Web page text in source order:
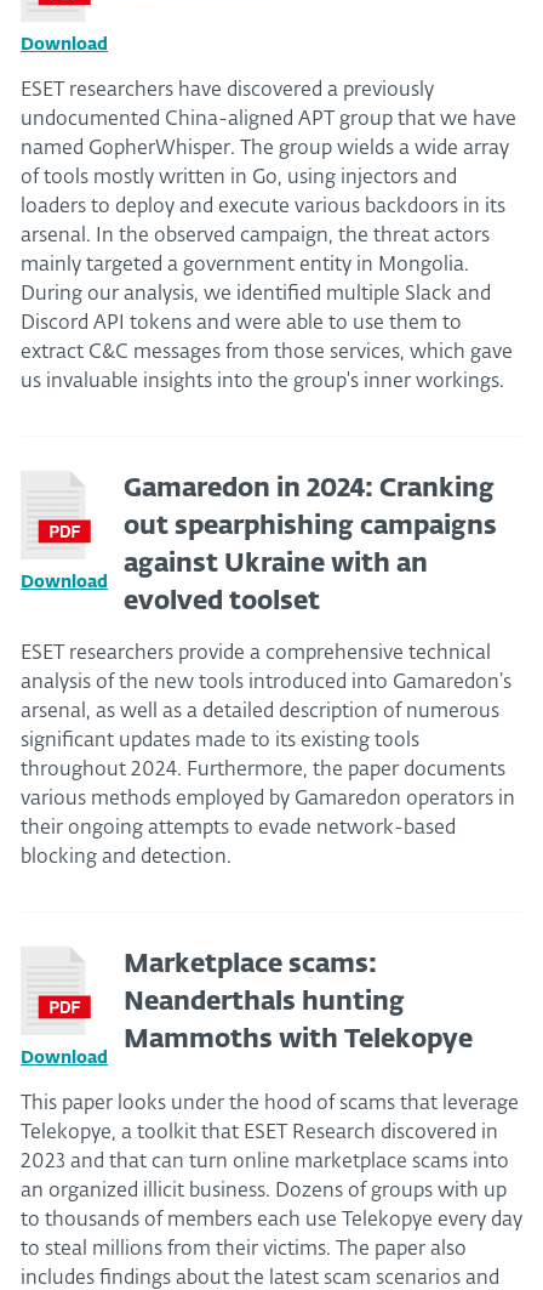
Download
ESET researchers have discovered a previously
undocumented China-aligned APT group that we have
named GopherWhisper. The group wields a wide array
of tools mostly written in Go, using injectors and
loaders to deploy and execute various backdoors in its
arsenal. In the observed campaign, the threat actors
mainly targeted a government entity in Mongolia.
During our analysis, we identified multiple Slack and
Discord API tokens and were able to use them to
extract C&C messages from those services, which gave
us invaluable insights into the group's inner workings.
Download
Gamaredon in 2024: Cranking
out spearphishing campaigns
against Ukraine with an
evolved toolset
ESET researchers provide a comprehensive technical
analysis of the new tools introduced into Gamaredon’s
arsenal, as well as a detailed description of numerous
significant updates made to its existing tools
throughout 2024. Furthermore, the paper documents
various methods employed by Gamaredon operators in
their ongoing attempts to evade network-based
blocking and detection.
Download
Marketplace scams:
Neanderthals hunting
Mammoths with Telekopye
This paper looks under the hood of scams that leverage
Telekopye, a toolkit that ESET Research discovered in
2023 and that can turn online marketplace scams into
an organized illicit business. Dozens of groups with up
to thousands of members each use Telekopye every day
to steal millions from their victims. The paper also
includes findings about the latest scam scenarios and